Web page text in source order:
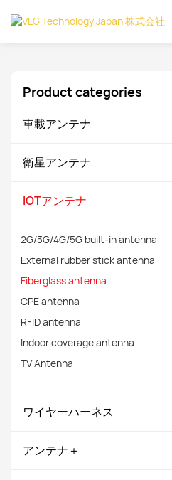
Product categories
車載アンテナ
衛星アンテナ
IOTアンテナ
2G/3G/4G/5G built-in antenna
External rubber stick antenna
Fiberglass antenna
CPE antenna
RFID antenna
Indoor coverage antenna
TV Antenna
ワイヤーハーネス
アンテナ＋